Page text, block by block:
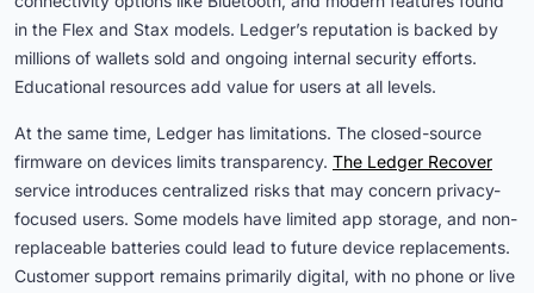
in the Flex and Stax models. Ledger’s reputation is backed by
millions of wallets sold and ongoing internal security efforts.
Educational resources add value for users at all levels.
At the same time, Ledger has limitations. The closed-source
firmware on devices limits transparency. The Ledger Recover
service introduces centralized risks that may concern privacy-
focused users. Some models have limited app storage, and non-
replaceable batteries could lead to future device replacements.
Customer support remains primarily digital, with no phone or live